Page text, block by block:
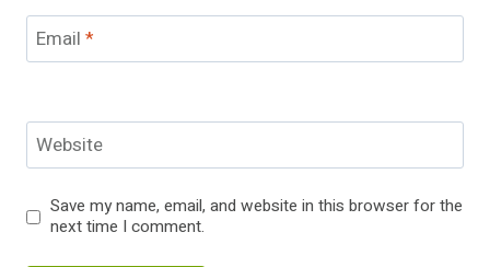
Email *
Website
Save my name, email, and website in this browser for the
next time I comment.